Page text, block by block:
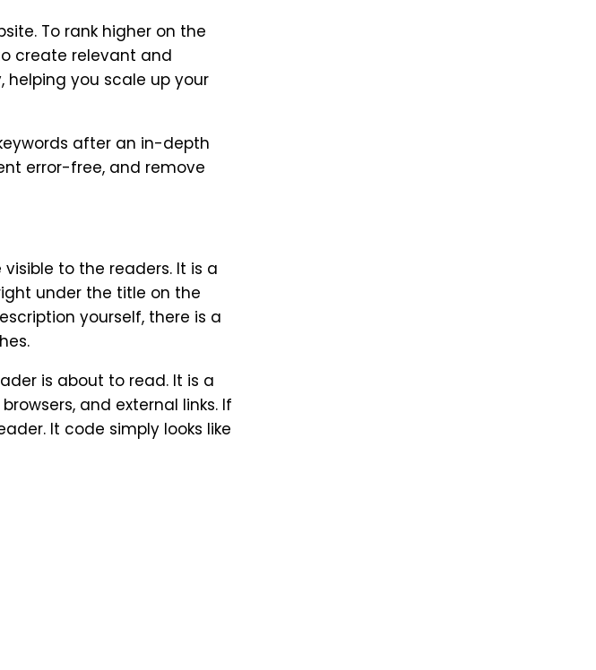
To rank higher on the
to create relevant and
you scale up your
after an in-depth
error-free, and remove
to the readers. It is a
under the title on the
yourself, there is a
is about to read. It is a
and external links. If
It code simply looks like